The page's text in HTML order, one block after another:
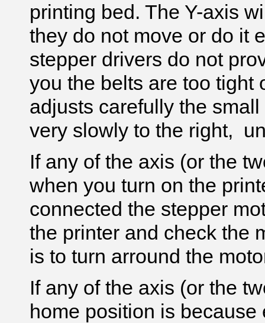
printing bed. The Y-axis
they do not move or do it
stepper drivers do not
you the belts are too tight
adjusts carefully the
very slowly to the right,
If any of the axis (or the
when you turn on the
connected the stepper
the printer and check the
is to turn arround the
If any of the axis (or the
home position is